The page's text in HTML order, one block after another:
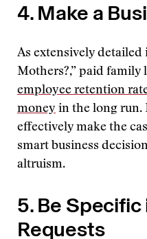
4. Make a
As extensively detailed
Mothers?,” paid family
employee retention
money in the long run.
effectively make the
smart business
altruism.
5. Be Specific
Requests